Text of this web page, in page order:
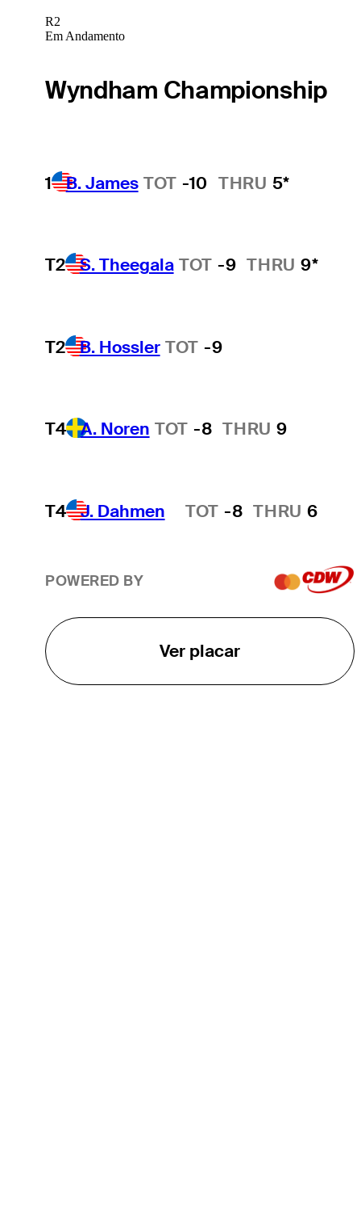
R2
Em Andamento
Wyndham Championship
1 B. James TOT -10 THRU 5*
T2 S. Theegala TOT -9 THRU 9*
T2 B. Hossler TOT -9
T4 A. Noren TOT -8 THRU 9
T4 J. Dahmen
Hot Streak TOT -8 THRU 6
POWERED BY
Ver placar